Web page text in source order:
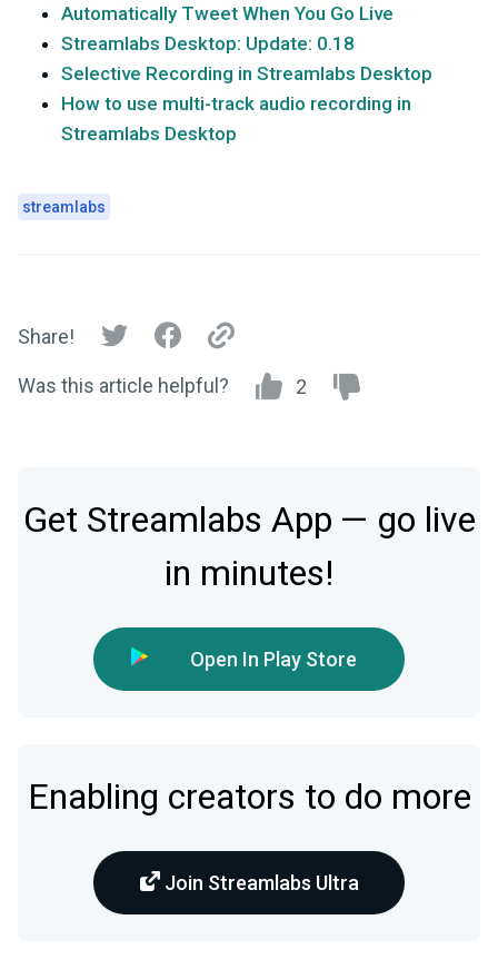
Automatically Tweet When You Go Live
Streamlabs Desktop: Update: 0.18
Selective Recording in Streamlabs Desktop
How to use multi-track audio recording in
Streamlabs Desktop
streamlabs
Share!
Was this article helpful? 2
Get Streamlabs App — go live
in minutes!
Open In Play Store
Enabling creators to do more
Join Streamlabs Ultra